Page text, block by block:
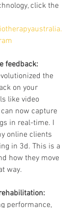
click the
feedback:
the
on your
like video
now capture
in real-time. I
online clients
in 3d. This is a
how they move
way.
performance,